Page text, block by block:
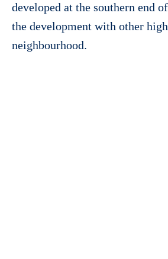
developed at the southern end
the development with other
neighbourhood.